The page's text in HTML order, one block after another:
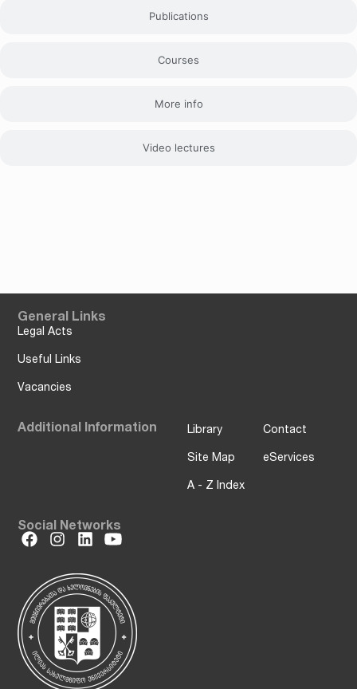
Publications
Courses
More info
Video lectures
General Links
Legal Acts
Useful Links
Vacancies
Additional Information Library
Site Map
A - Z Index
Contact
eServices
Social Networks